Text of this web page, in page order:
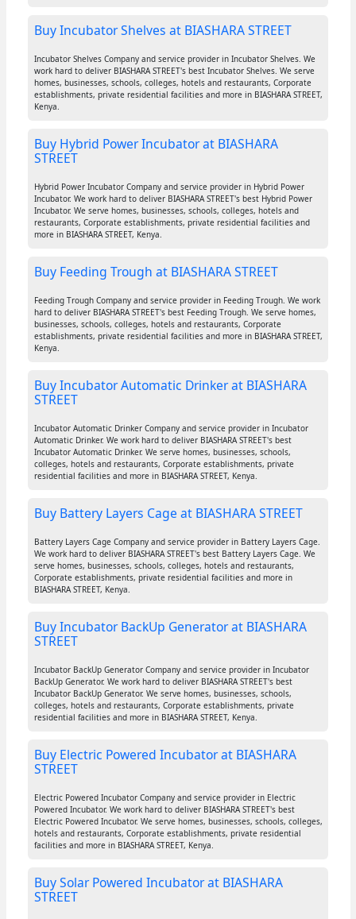
Buy Incubator Shelves at BIASHARA STREET
Incubator Shelves Company and service provider in Incubator Shelves. We
work hard to deliver BIASHARA STREET's best Incubator Shelves. We serve
homes, businesses, schools, colleges, hotels and restaurants, Corporate
establishments, private residential facilities and more in BIASHARA STREET,
Kenya.
Buy Hybrid Power Incubator at BIASHARA
STREET
Hybrid Power Incubator Company and service provider in Hybrid Power
Incubator. We work hard to deliver BIASHARA STREET's best Hybrid Power
Incubator. We serve homes, businesses, schools, colleges, hotels and
restaurants, Corporate establishments, private residential facilities and
more in BIASHARA STREET, Kenya.
Buy Feeding Trough at BIASHARA STREET
Feeding Trough Company and service provider in Feeding Trough. We work
hard to deliver BIASHARA STREET's best Feeding Trough. We serve homes,
businesses, schools, colleges, hotels and restaurants, Corporate
establishments, private residential facilities and more in BIASHARA STREET,
Kenya.
Buy Incubator Automatic Drinker at BIASHARA
STREET
Incubator Automatic Drinker Company and service provider in Incubator
Automatic Drinker. We work hard to deliver BIASHARA STREET's best
Incubator Automatic Drinker. We serve homes, businesses, schools,
colleges, hotels and restaurants, Corporate establishments, private
residential facilities and more in BIASHARA STREET, Kenya.
Buy Battery Layers Cage at BIASHARA STREET
Battery Layers Cage Company and service provider in Battery Layers Cage.
We work hard to deliver BIASHARA STREET's best Battery Layers Cage. We
serve homes, businesses, schools, colleges, hotels and restaurants,
Corporate establishments, private residential facilities and more in
BIASHARA STREET, Kenya.
Buy Incubator BackUp Generator at BIASHARA
STREET
Incubator BackUp Generator Company and service provider in Incubator
BackUp Generator. We work hard to deliver BIASHARA STREET's best
Incubator BackUp Generator. We serve homes, businesses, schools,
colleges, hotels and restaurants, Corporate establishments, private
residential facilities and more in BIASHARA STREET, Kenya.
Buy Electric Powered Incubator at BIASHARA
STREET
Electric Powered Incubator Company and service provider in Electric
Powered Incubator. We work hard to deliver BIASHARA STREET's best
Electric Powered Incubator. We serve homes, businesses, schools, colleges,
hotels and restaurants, Corporate establishments, private residential
facilities and more in BIASHARA STREET, Kenya.
Buy Solar Powered Incubator at BIASHARA
STREET